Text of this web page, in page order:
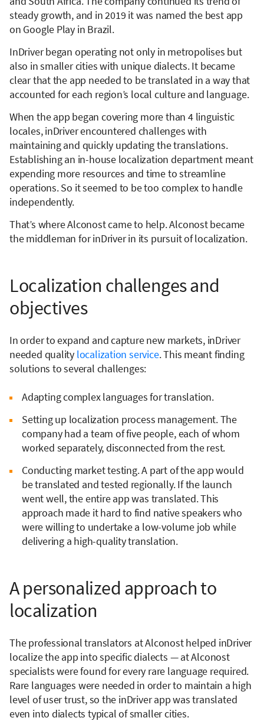
steady growth, and in 2019 it was named the best app
on Google Play in Brazil.
InDriver began operating not only in metropolises but
also in smaller cities with unique dialects. It became
clear that the app needed to be translated in a way that
accounted for each region’s local culture and language.
When the app began covering more than 4 linguistic
locales, inDriver encountered challenges with
maintaining and quickly updating the translations.
Establishing an in-house localization department meant
expending more resources and time to streamline
operations. So it seemed to be too complex to handle
independently.
That’s where Alconost came to help. Alconost became
the middleman for inDriver in its pursuit of localization.
Localization challenges and
objectives
In order to expand and capture new markets, inDriver
needed quality localization service. This meant finding
solutions to several challenges:
Adapting complex languages for translation.
Setting up localization process management. The
company had a team of five people, each of whom
worked separately, disconnected from the rest.
Conducting market testing. A part of the app would
be translated and tested regionally. If the launch
went well, the entire app was translated. This
approach made it hard to find native speakers who
were willing to undertake a low-volume job while
delivering a high-quality translation.
A personalized approach to
localization
The professional translators at Alconost helped inDriver
localize the app into specific dialects — at Alconost
specialists were found for every rare language required.
Rare languages were needed in order to maintain a high
level of user trust, so the inDriver app was translated
even into dialects typical of smaller cities.